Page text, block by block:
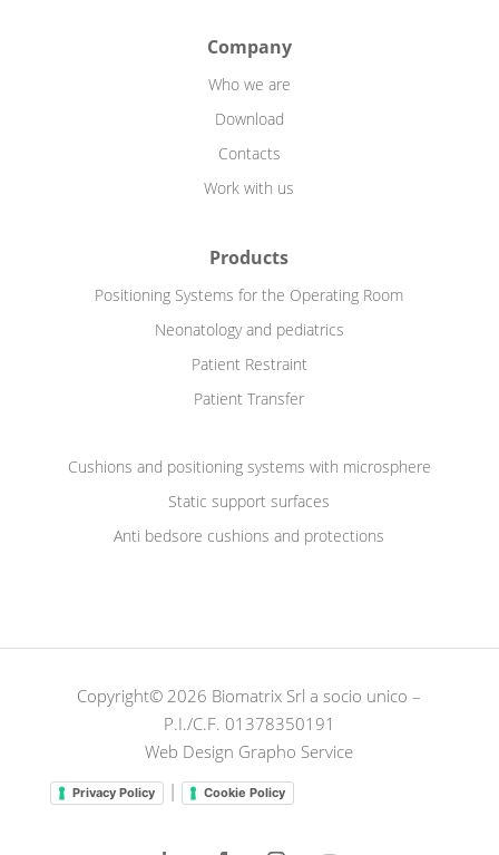
Company
Who we are
Download
Contacts
Work with us
Products
Positioning Systems for the Operating Room
Neonatology and pediatrics
Patient Restraint
Patient Transfer
Cushions and positioning systems with microsphere
Static support surfaces
Anti bedsore cushions and protections
Copyright© 2026 Biomatrix Srl a socio unico –
P.I./C.F. 01378350191
Web Design Grapho Service
Privacy Policy | Cookie Policy